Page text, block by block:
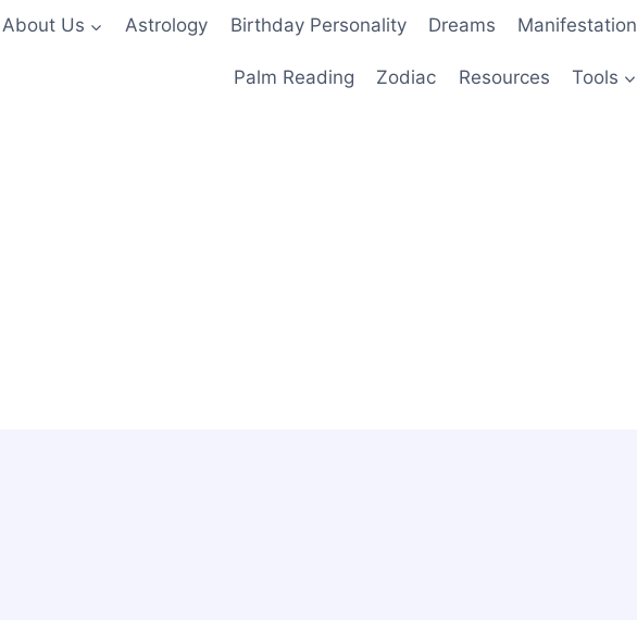
About Us Astrology Birthday Personality Dreams Manifestation
Palm Reading Zodiac Resources Tools